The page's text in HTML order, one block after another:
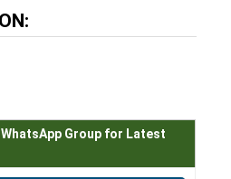
Group for Latest